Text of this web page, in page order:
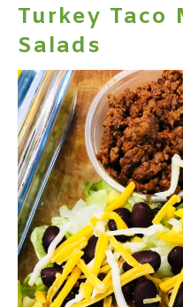
Turkey Taco
Salads